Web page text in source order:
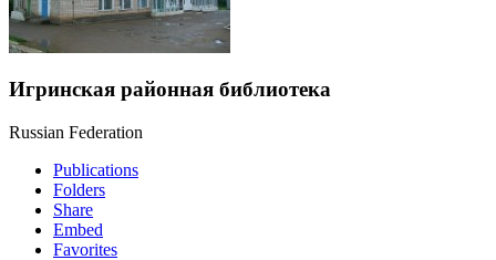
Игринская районная библиотека
Russian Federation
Publications
Folders
Share
Embed
Favorites